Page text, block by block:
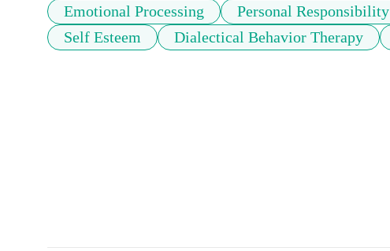
Emotional Processing
Personal Responsibility
Self Esteem
Dialectical Behavior Therapy